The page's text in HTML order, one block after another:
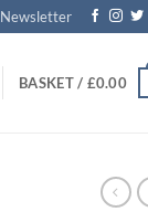
Newsletter
BASKET / £0.00